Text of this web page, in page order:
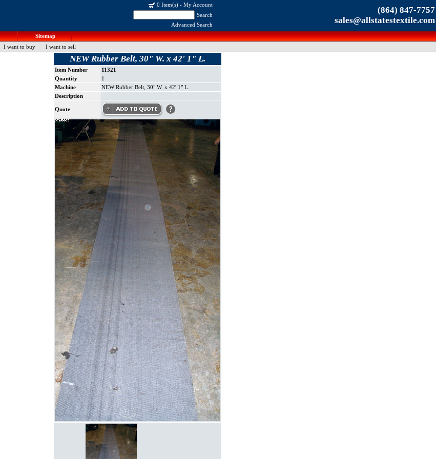
0 Item(s) - My Account
Search
Advanced Search
(864) 847-7757
sales@allstatestextile.com
Sitemap
I want to buy
I want to sell
NEW Rubber Belt, 30" W. x 42' 1" L.
Item Number
11321
Quantity
1
Machine
NEW Rubber Belt, 30" W. x 42' 1" L.
Description
Quote